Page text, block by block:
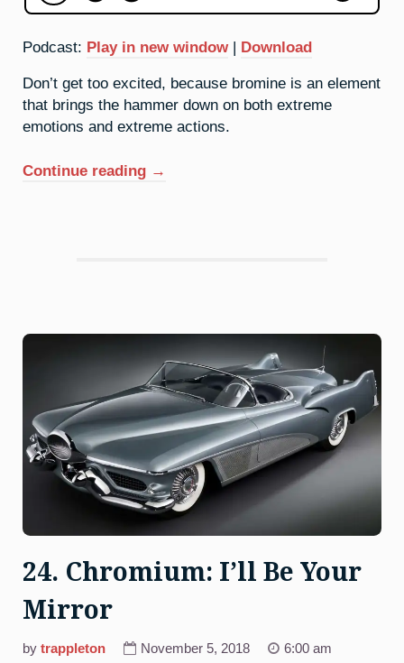
Podcast: Play in new window | Download
Don’t get too excited, because bromine is an element
that brings the hammer down on both extreme
emotions and extreme actions.
Continue reading “35.
→
24. Chromium: I’ll Be Your
Mirror
by trappleton November 5, 2018
6:00 am